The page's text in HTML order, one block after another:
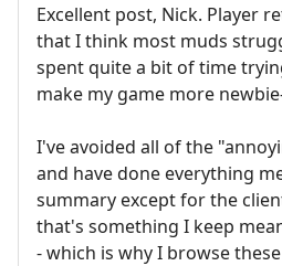
Excellent post, Nick. Player
that I think most muds
spent quite a bit of time
make my game more
I've avoided all of the
and have done everything
summary except for the
that's something I keep
- which is why I browse